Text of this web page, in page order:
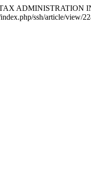
ADMINISTRATION
ssh/article/view/